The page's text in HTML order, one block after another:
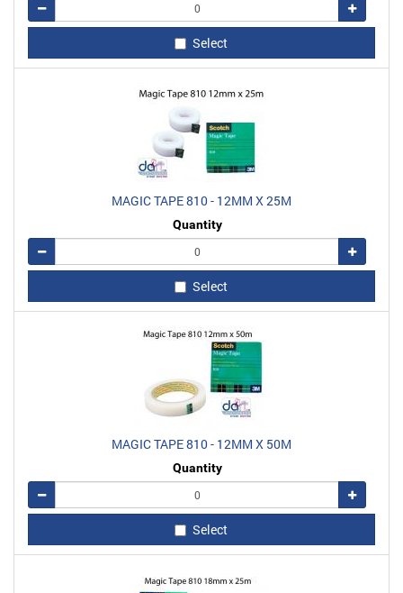
Remove
Add
Select
MAGIC TAPE 810 - 12MM X 25M
Quantity
Remove
Add
Select
MAGIC TAPE 810 - 12MM X 50M
Quantity
Remove
Add
Select